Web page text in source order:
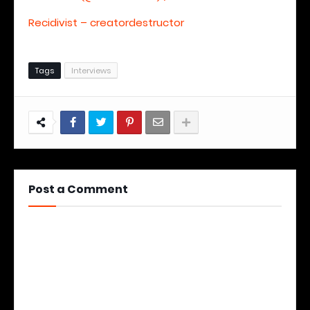
Recidivist – creatordestructor
Tags Interviews
Post a Comment